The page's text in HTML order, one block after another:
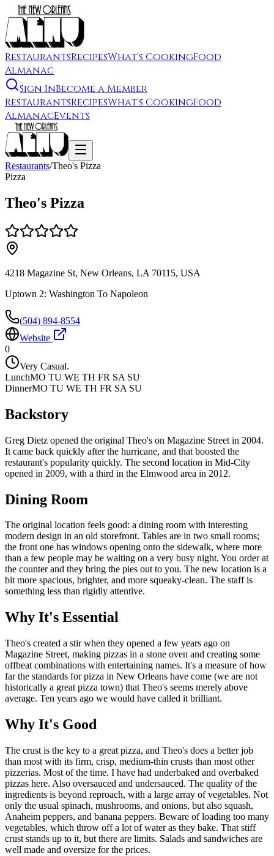
RestaurantsRecipesWhat's CookingFood
Almanac
Sign InBecome a Member
RestaurantsRecipesWhat's CookingFood
AlmanacEvents
Restaurants/Theo's Pizza
Pizza
Theo's Pizza
4218 Magazine St, New Orleans, LA 70115, USA
Uptown 2: Washington To Napoleon
(504) 894-8554
Website
0
Very Casual.
LunchMO TU WE TH FR SA SU
DinnerMO TU WE TH FR SA SU
Backstory
Greg Dietz opened the original Theo's on Magazine Street in 2004.
It came back quickly after the hurricane, and that boosted the
restaurant's popularity quickly. The second location in Mid-City
opened in 2009, with a third in the Elmwood area in 2012.
Dining Room
The original location feels good: a dining room with interesting
modern design in an old storefront. Tables are in two small rooms;
the front one has windows opening onto the sidewalk, where more
than a few people may be waiting on a very busy night. You order at
the counter and they bring the pies out to you. The new location is a
bit more spacious, brighter, and more squeaky-clean. The staff is
something less than rigidly attentive.
Why It's Essential
Theo's created a stir when they opened a few years ago on
Magazine Street, making pizzas in a stone oven and creating some
offbeat combinations with entertaining names. It's a measure of how
far the standards for pizza in New Orleans have come (we are not
historically a great pizza town) that Theo's seems merely above
average. Ten years ago we would have called it brilliant.
Why It's Good
The crust is the key to a great pizza, and Theo's does a better job
than most with its firm, crisp, medium-thin crusts than most other
pizzerias. Most of the time. I have had underbaked and overbaked
pizzas here. Also oversauced and undersauced. The quality of the
ingredients is beyond reproach, with a large array of vegetables. Not
only the usual spinach, mushrooms, and onions, but also squash,
Anaheim peppers, and banana peppers. Beware of loading too many
vegetables, which throw off a lot of water as they bake. That stiff
crust stands up to it, but there are limits. Salads and sandwiches are
well made and oversize for the prices.